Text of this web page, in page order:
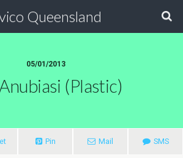
Queensland
05/01/2013
(plastic)
Pin Mail SMS